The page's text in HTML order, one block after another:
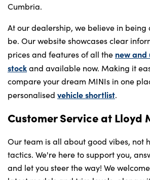
Cumbria.
At our dealership, we believe in being
be. Our website showcases clear
prices and features of all the new and
stockand available now. Making it
compare your dream MINIs in one
personalised vehicle shortlist.
Customer Service at Lloyd
Our team is all about good vibes, not
tactics. We're here to support you,
and let you steer the way! We